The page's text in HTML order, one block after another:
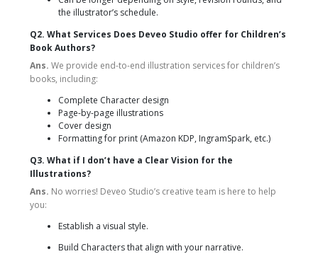
the illustrator’s schedule.
Q2. What Services Does Deveo Studio offer for Children’s
Book Authors?
Ans. We provide end-to-end illustration services for children’s
books, including:
Complete Character design
Page-by-page illustrations
Cover design
Formatting for print (Amazon KDP, IngramSpark, etc.)
Q3. What if I don’t have a Clear Vision for the
Illustrations?
Ans. No worries! Deveo Studio’s creative team is here to help
you:
Establish a visual style.
Build Characters that align with your narrative.